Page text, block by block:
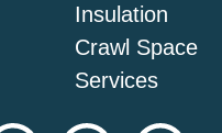
Insulation
Crawl Space
Services